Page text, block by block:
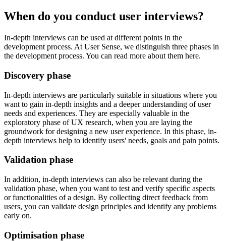
When do you conduct user interviews?
In-depth interviews can be used at different points in the
development process. At User Sense, we distinguish three phases in
the development process. You can read more about them here.
Discovery phase
In-depth interviews are particularly suitable in situations where you
want to gain in-depth insights and a deeper understanding of user
needs and experiences. They are especially valuable in the
exploratory phase of UX research, when you are laying the
groundwork for designing a new user experience. In this phase, in-
depth interviews help to identify users' needs, goals and pain points.
Validation phase
In addition, in-depth interviews can also be relevant during the
validation phase, when you want to test and verify specific aspects
or functionalities of a design. By collecting direct feedback from
users, you can validate design principles and identify any problems
early on.
Optimisation phase